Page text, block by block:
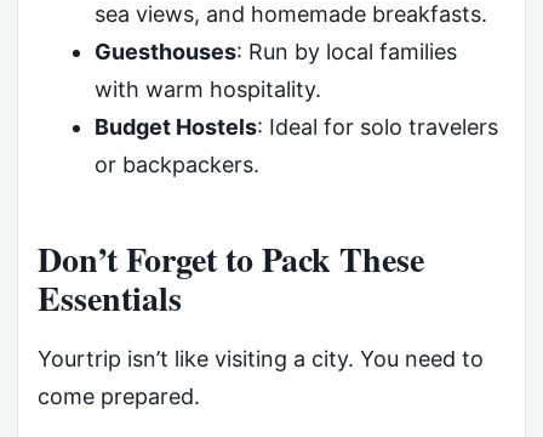
sea views, and homemade breakfasts.
Guesthouses: Run by local families
with warm hospitality.
Budget Hostels: Ideal for solo travelers
or backpackers.
Don’t Forget to Pack These
Essentials
Yourtrip isn’t like visiting a city. You need to
come prepared.